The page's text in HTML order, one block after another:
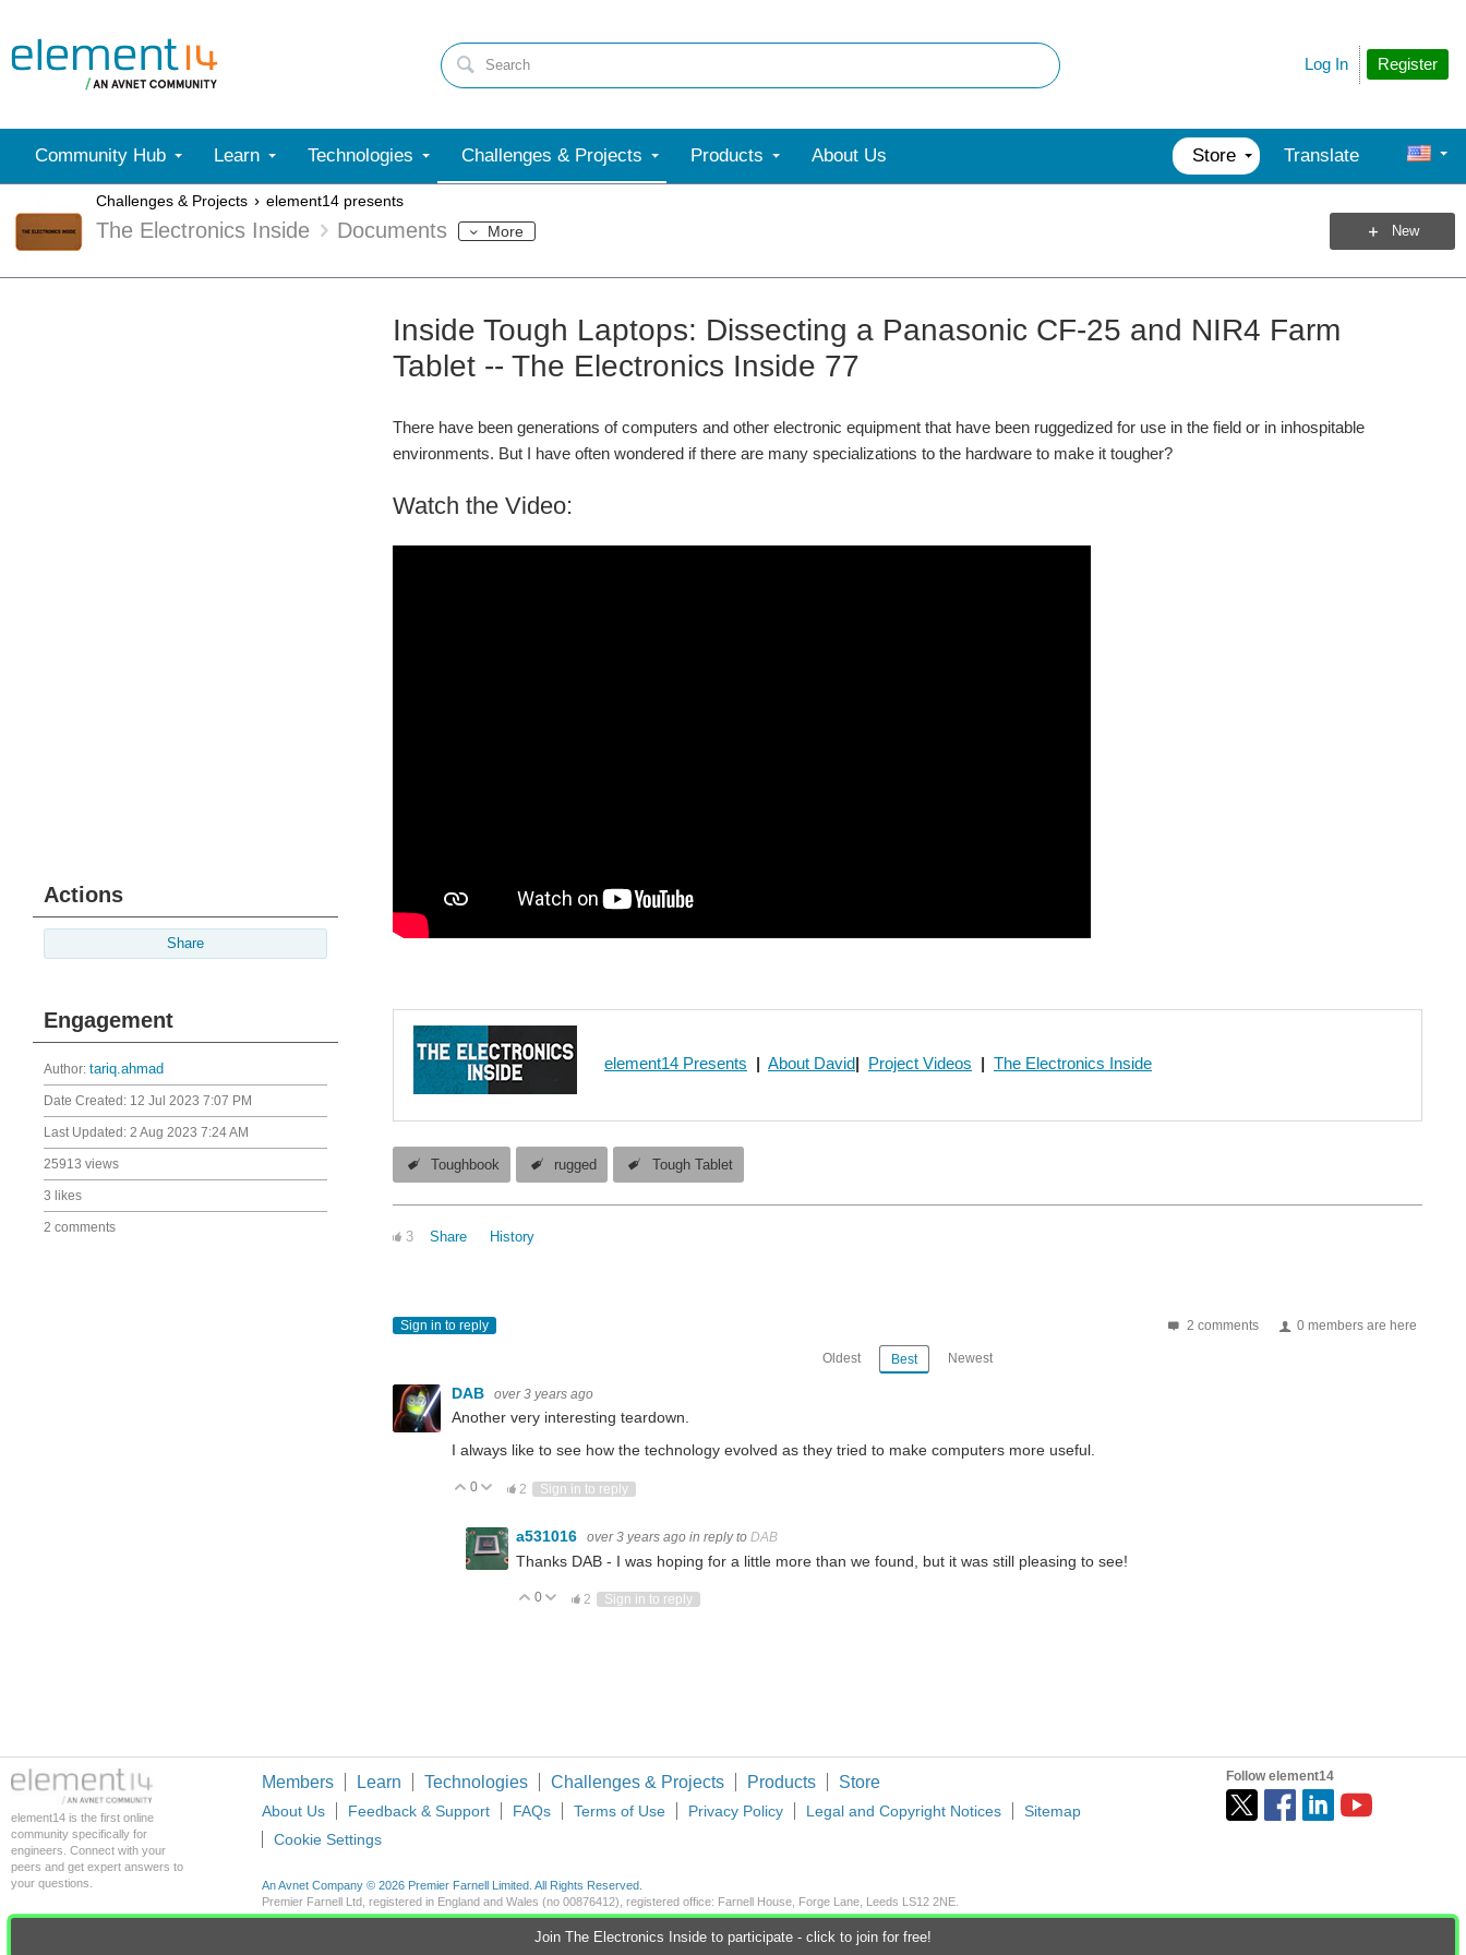
Register
Log In
Community Hub Learn Technologies Challenges & Projects Products About Us Store Translate
Challenges & Projects element14 presents
The Electronics Inside Documents More New
Join The Electronics Inside to participate - click to join for free!
Actions
Share
Engagement
Author: tariq.ahmad
Date Created: 12 Jul 2023 7:07 PM
Last Updated: 2 Aug 2023 7:24 AM
25913 views
3 likes
2 comments
Inside Tough Laptops: Dissecting a Panasonic CF-25 and NIR4 Farm
Tablet -- The Electronics Inside 77
There have been generations of computers and other electronic equipment that have been ruggedized for use in the field or in inhospitable
environments. But I have often wondered if there are many specializations to the hardware to make it tougher?
Watch the Video:
element14 Presents | About David| Project Videos | The Electronics Inside
Toughbook rugged Tough Tablet
3 Share History
2 comments 0 members are here
Sign in to reply
Oldest Best Newest
DAB over 3 years ago
Another very interesting teardown.
I always like to see how the technology evolved as they tried to make computers more useful.
Vote Up
0 Vote Down
2 Sign in to reply
a531016 over 3 years ago in reply to DAB
Thanks DAB - I was hoping for a little more than we found, but it was still pleasing to see!
Vote Up
0 Vote Down
2 Sign in to reply
element14 is the first online
community specifically for
engineers. Connect with your
peers and get expert answers to
your questions.
Members Learn Technologies Challenges & Projects Products Store
About Us Feedback & Support FAQs Terms of Use Privacy Policy Legal and Copyright Notices
Sitemap
Cookie Settings
An Avnet Company © 2026 Premier Farnell Limited. All Rights Reserved.
Premier Farnell Ltd, registered in England and Wales (no 00876412), registered office: Farnell House, Forge Lane, Leeds LS12 2NE.
Follow element14